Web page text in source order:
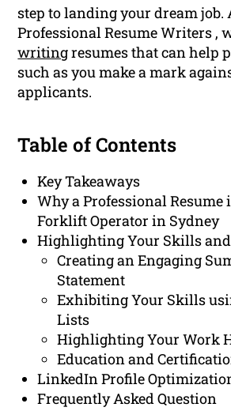
step to landing your dream job.
Professional Resume Writers ,
writingresumes that can help
such as you make a mark
applicants.
Table of Contents
Key Takeaways
Why a Professional Resume
Forklift Operator in Sydney
Highlighting Your Skills
Creating an Engaging
Statement
Exhibiting Your Skills
Lists
Highlighting Your Work
Education and
LinkedIn Profile
Frequently Asked Question